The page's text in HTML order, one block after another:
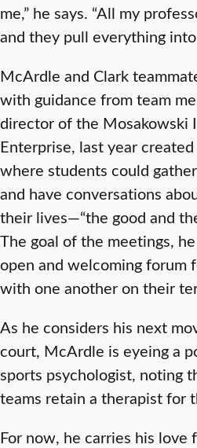
me,” he says. “All my
and they pull everything
McArdle and Clark
with guidance from team
director of the Mosakowski
Enterprise, last year
where students could
and have conversations
their lives—“the good and
The goal of the meetings,
open and welcoming forum
with one another on their
As he considers his next
court, McArdle is eyeing a
sports psychologist, noting
teams retain a therapist for
For now, he carries his love